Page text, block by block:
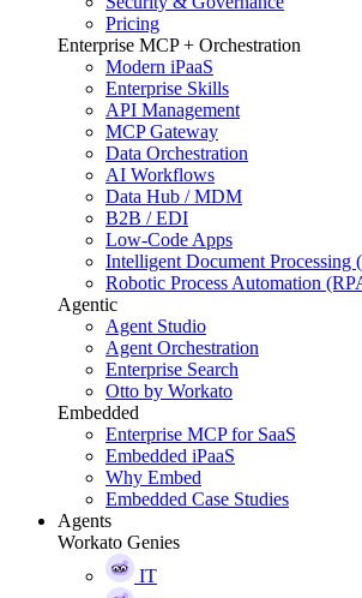
Pricing
Enterprise MCP + Orchestration
Modern iPaaS
Enterprise Skills
API Management
MCP Gateway
Data Orchestration
AI Workflows
Data Hub / MDM
B2B / EDI
Low-Code Apps
Intelligent Document Processing
Robotic Process Automation
Agentic
Agent Studio
Agent Orchestration
Enterprise Search
Otto by Workato
Embedded
Enterprise MCP for SaaS
Embedded iPaaS
Why Embed
Embedded Case Studies
Agents
Workato Genies
IT